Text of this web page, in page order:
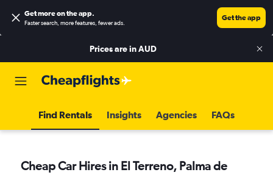
Get more on the app.
Faster search, more features, fewer ads.
Get the app
Prices are inAUD
Find Rentals Insights Agencies FAQs
Cheap Car Hires in El Terreno, Palma de